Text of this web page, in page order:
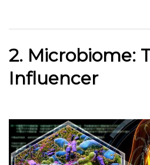
2. Microbiome:
Influencer